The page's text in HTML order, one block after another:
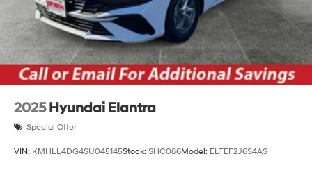
2025 Hyundai Elantra
Special Offer
VIN: KMHLL4DG4SU045145Stock: SHC086Model: ELTEF2J6S4AS